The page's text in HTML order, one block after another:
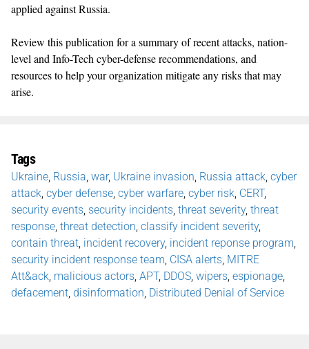
applied against Russia.
Review this publication for a summary of recent attacks, nation-
level and Info-Tech cyber-defense recommendations, and
resources to help your organization mitigate any risks that may
arise.
Tags
Ukraine Russia war, Ukraine invasion Russia attack cyber
attack cyber defense cyber warfare cyber risk CERT,
security events security incidents threat severity, threat
response threat detection classify incident severity,
contain threat incident recovery, incident reponse program
security incident response team CISA alerts MITRE
Att&ack malicious actors APT, DDOS wipers espionage
defacement disinformation Distributed Denial of Service